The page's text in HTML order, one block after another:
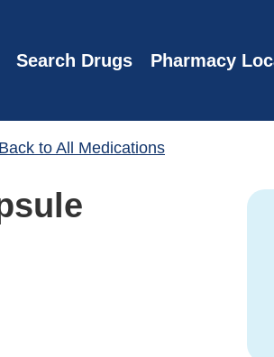
Search Drugs Pharmacy
to All Medications